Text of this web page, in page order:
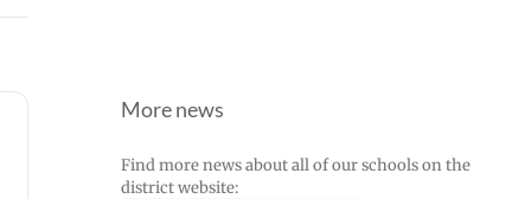
More news
Find more news about all of our schools on the
district website: